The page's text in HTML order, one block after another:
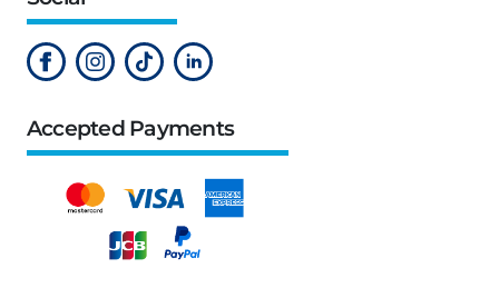
Accepted Payments